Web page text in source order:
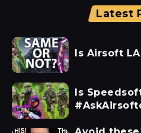
Latest
Is Airsoft
Is